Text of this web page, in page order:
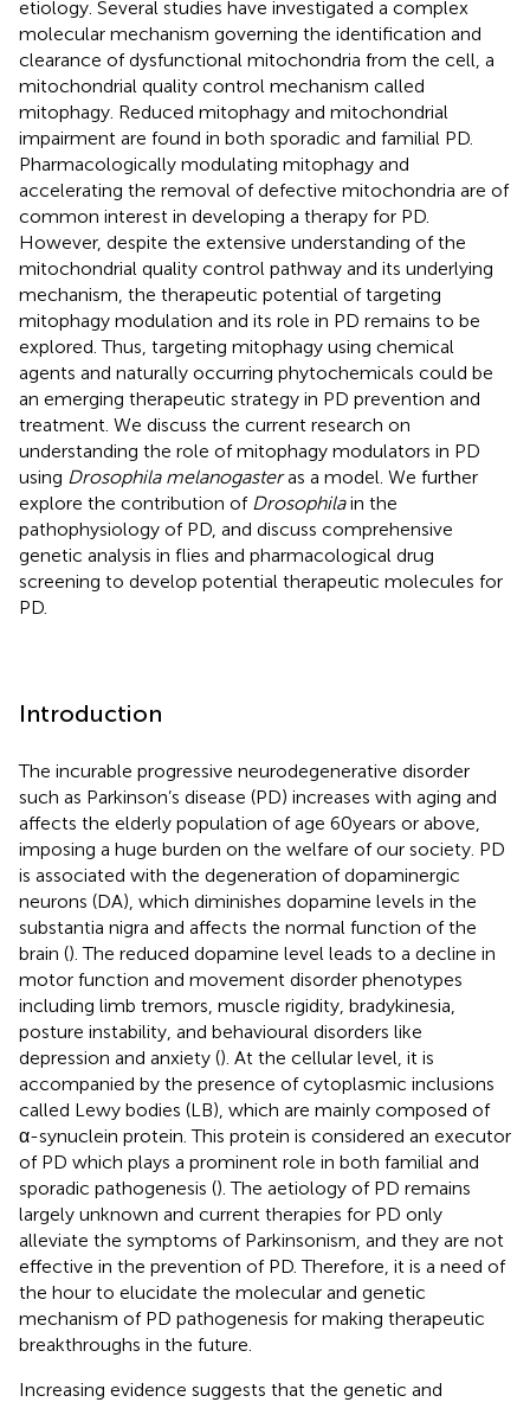
etiology. Several studies have investigated a complex
molecular mechanism governing the identification and
clearance of dysfunctional mitochondria from the cell, a
mitochondrial quality control mechanism called
mitophagy. Reduced mitophagy and mitochondrial
impairment are found in both sporadic and familial PD.
Pharmacologically modulating mitophagy and
accelerating the removal of defective mitochondria are of
common interest in developing a therapy for PD.
However, despite the extensive understanding of the
mitochondrial quality control pathway and its underlying
mechanism, the therapeutic potential of targeting
mitophagy modulation and its role in PD remains to be
explored. Thus, targeting mitophagy using chemical
agents and naturally occurring phytochemicals could be
an emerging therapeutic strategy in PD prevention and
treatment. We discuss the current research on
understanding the role of mitophagy modulators in PD
using Drosophila melanogasteras a model. We further
explore the contribution of Drosophilain the
pathophysiology of PD, and discuss comprehensive
genetic analysis in flies and pharmacological drug
screening to develop potential therapeutic molecules for
PD.
Introduction
The incurable progressive neurodegenerative disorder
such as Parkinson’s disease (PD) increases with aging and
affects the elderly population of age 60 years or above,
imposing a huge burden on the welfare of our society. PD
is associated with the degeneration of dopaminergic
neurons (DA), which diminishes dopamine levels in the
substantia nigra and affects the normal function of the
brain (). The reduced dopamine level leads to a decline in
motor function and movement disorder phenotypes
including limb tremors, muscle rigidity, bradykinesia,
posture instability, and behavioural disorders like
depression and anxiety (). At the cellular level, it is
accompanied by the presence of cytoplasmic inclusions
called Lewy bodies (LB), which are mainly composed of
α-synuclein protein. This protein is considered an executor
of PD which plays a prominent role in both familial and
sporadic pathogenesis (). The aetiology of PD remains
largely unknown and current therapies for PD only
alleviate the symptoms of Parkinsonism, and they are not
effective in the prevention of PD. Therefore, it is a need of
the hour to elucidate the molecular and genetic
mechanism of PD pathogenesis for making therapeutic
breakthroughs in the future.
Increasing evidence suggests that the genetic and